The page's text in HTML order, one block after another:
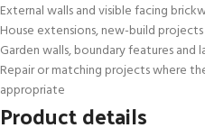
External walls and visible facing
House extensions, new-build
Garden walls, boundary features and
Repair or matching projects where
appropriate
Product details